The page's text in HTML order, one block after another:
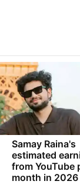
Samay Raina's
estimated
from YouTube
month in 2026